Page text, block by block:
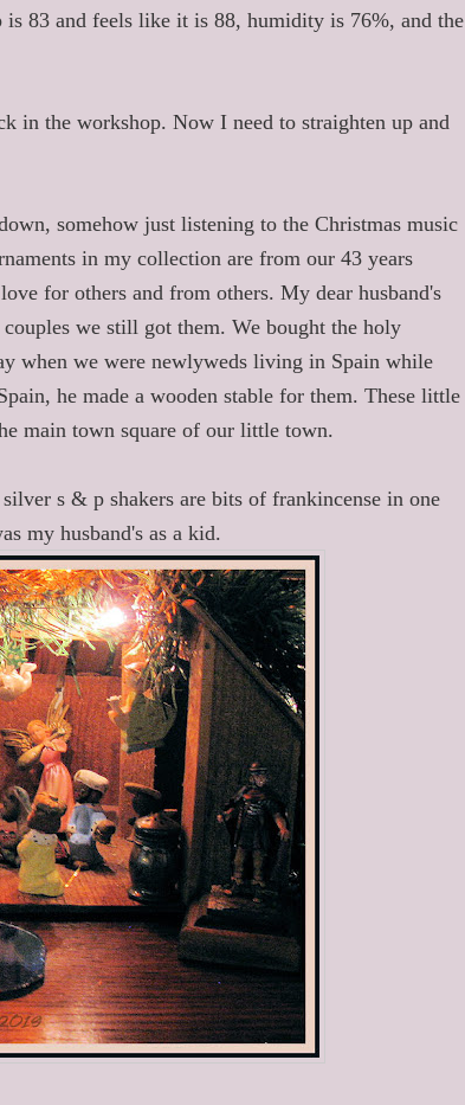
83 and feels like it is 88, humidity is 76%, and the
in the workshop. Now I need to straighten up and
somehow just listening to the Christmas music
in my collection are from our 43 years
for others and from others. My dear husband's
we still got them. We bought the holy
when we were newlyweds living in Spain while
he made a wooden stable for them. These little
main town square of our little town.
s & p shakers are bits of frankincense in one
my husband's as a kid.